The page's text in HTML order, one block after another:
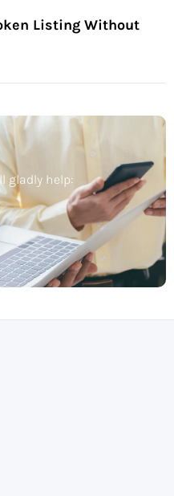
Listing Without
gladly help: